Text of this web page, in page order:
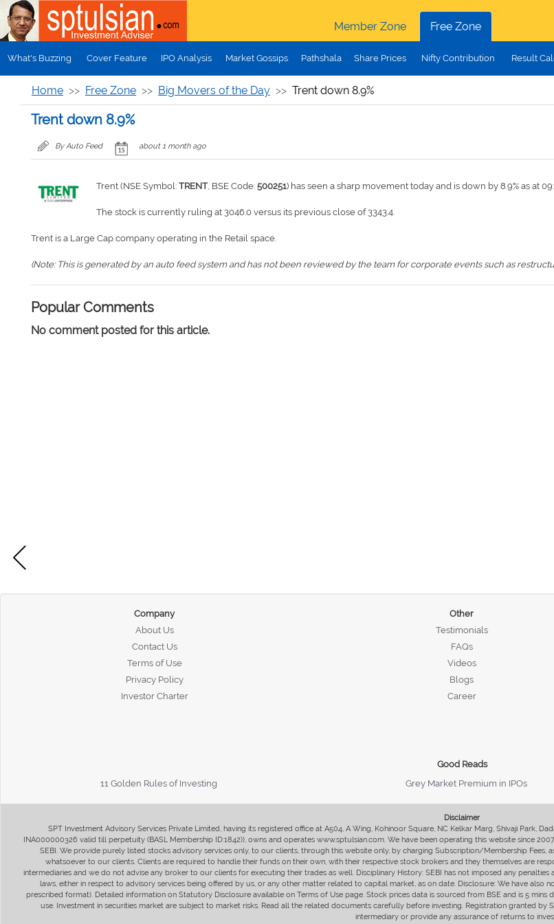
Skip to main content
Member Zone
Free Zone
What's Buzzing Cover Feature IPO Analysis Market Gossips Pathshala Share Prices Nifty Contribution Result
Home Free Zone Big Movers of the Day Trent down 8.9%
Trent down 8.9%
By Auto Feed about 1 month ago
Trent (NSE Symbol: TRENT, BSE Code: 500251) has seen a sharp movement today and is down by 8.9% as at
The stock is currently ruling at 3046.0 versus its previous close of 3343.4.
Trent is a Large Cap company operating in the Retail space.
(Note: This is generated by an auto feed system and has not been reviewed by the team for corporate events such as
Popular Comments
No comment posted for this article.
Company
About Us
Contact Us
Terms of Use
Privacy Policy
Investor Charter
Other
Testimonials
FAQs
Videos
Blogs
Career
Good Reads
11 Golden Rules of Investing
Grey Market Premium in IPOs
Disclaimer
SPT Investment Advisory Services Private Limited, having its registered office at A504, A Wing, Kohinoor Square, NC Kelkar Marg, Shivaji Park,
INA000000326 valid till perpetuity (BASL Membership ID:1842)), owns and operates www.sptulsian.com. We have been operating this website since
SEBI. We provide purely listed stocks advisory services only, to our clients, through this website only, by charging Subscription/Membership
whatsoever to our clients. Clients are required to handle their funds on their own, with their respective stock brokers and they themselves are
intermediaries and we do not advise any broker to our clients for executing their trades as well. Disciplinary History: SEBI has not imposed any
laws, either in respect to advisory services being offered by us, or any other matter related to capital market, as on date. Disclosure: We have
prescribed format). Detailed information on Statutory Disclosure available on Terms of Use page. Stock prices data is sourced from BSE and is 5
use. Investment in securities market are subject to market risks. Read all the related documents carefully before investing. Registration granted
intermediary or provide any assurance of returns to